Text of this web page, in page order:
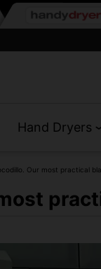
Hand Dryers
Our most practical
Dryer.